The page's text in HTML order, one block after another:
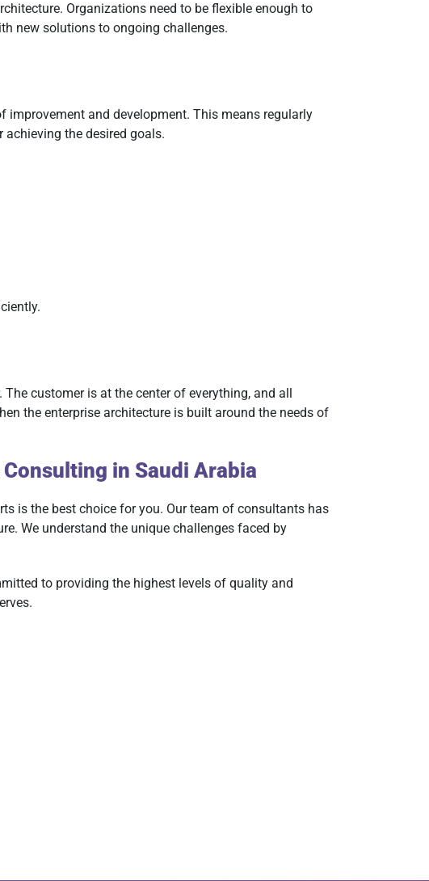
Organizations need to be flexible enough to
new solutions to ongoing challenges.
improvement and development. This means regularly
the desired goals.
customer is at the center of everything, and all
the enterprise architecture is built around the needs of
in Saudi Arabia
is the best choice for you. Our team of consultants has
We understand the unique challenges faced by
to providing the highest levels of quality and